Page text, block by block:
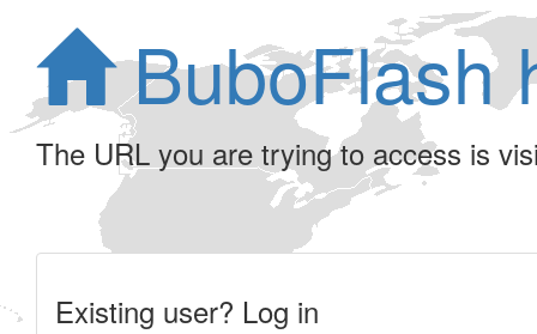
BuboFlash
The URL you are trying to access is
Existing user? Log in